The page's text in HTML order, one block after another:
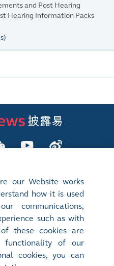
and Post Hearing
Hearing Information Packs
)
our Website works
how it is used
communications,
such as with
these cookies are
functionality of our
cookies, you can